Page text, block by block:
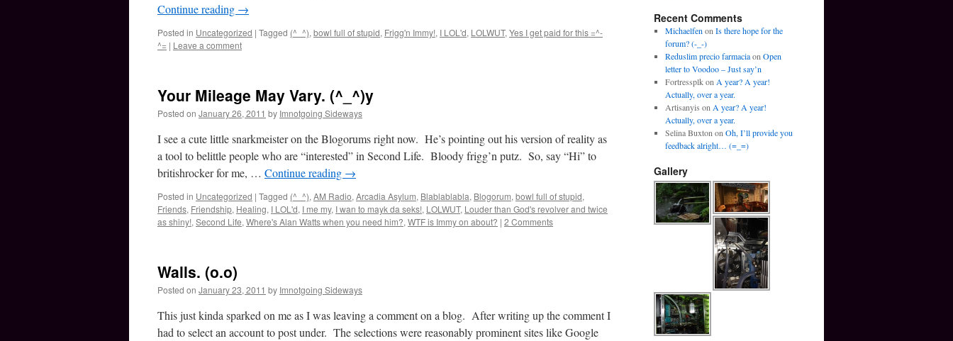
Continue reading →
Posted in Uncategorized | Tagged (^_^), bowl full of stupid, Frigg'n Immy!, I LOL'd, LOLWUT, Yes I get paid for this =^-
^= | Leave a comment
Your Mileage May Vary. (^_^)y
Posted on January 26, 2011 by Imnotgoing Sideways
I see a cute little snarkmeister on the Blogorums right now. He’s pointing out his version of reality as
a tool to belittle people who are “interested” in Second Life. Bloody frigg’n putz. So, say “Hi” to
britishrocker for me, … Continue reading →
Posted in Uncategorized | Tagged (^_^), AM Radio, Arcadia Asylum, Blablablabla, Blogorum, bowl full of stupid,
Friends, Friendship, Healing, I LOL'd, I me my, I wan to mayk da seks!, LOLWUT, Louder than God's revolver and twice
as shiny!, Second Life, Where's Alan Watts when you need him?, WTF is Immy on about? | 2 Comments
Walls. (o.o)
Posted on January 23, 2011 by Imnotgoing Sideways
This just kinda sparked on me as I was leaving a comment on a blog. After writing up the comment I
had to select an account to post under. The selections were reasonably prominent sites like Google
Recent Comments
Michaelfen on Is there hope for the
forum? (-_-)
Reduslim precio farmaciaon Open
letter to Voodoo – Just say’n
Fortressplkon A year? A year!
Actually, over a year.
Artisanyis on A year? A year!
Actually, over a year.
Selina Buxton on Oh, I’ll provide you
feedback alright… (=_=)
Gallery